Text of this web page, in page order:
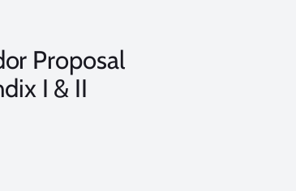
Proposal
I & II